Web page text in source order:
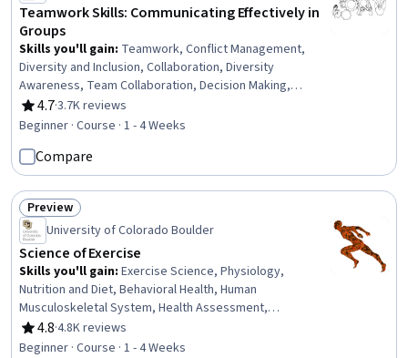
Teamwork Skills: Communicating Effectively in
Groups
Skills you'll gain: Teamwork, Conflict Management,
Diversity and Inclusion, Collaboration, Diversity
Awareness, Team Collaboration, Decision Making,
Collaborative Software, Interpersonal Communications,
Social Skills, Cultural Diversity, Communication
Communications
4.7
Rating, 4.7 out of 5 stars
·3.7K reviews
Beginner · Course · 1 - 4 Weeks
Compare
Status: Preview
Preview
University of Colorado Boulder
Science of Exercise
Skills you'll gain: Exercise Science, Physiology,
Nutrition and Diet, Behavioral Health, Human
Musculoskeletal System, Health Assessment,
Pharmacology, Public Health and Disease Prevention,
Immunology, Preventative Care, Respiration, Nutritional
4.8
Rating, 4.8 out of 5 stars
·4.8K reviews
Beginner · Course · 1 - 4 Weeks